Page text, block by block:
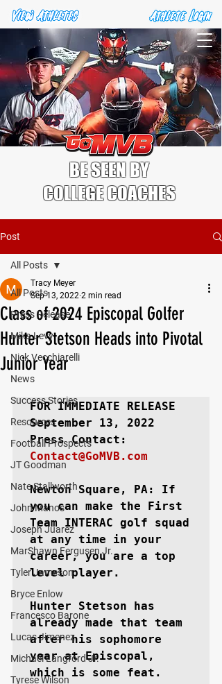
BE SEEN BY
COLLEGE COACHES
Post
All Posts
Press Release
Mika Levy
Nick Vecchiarelli
News
Success Stories
Resources
Football Prospects
JT Goodman
Nate Stallworth
John Manos
Joseph Juarez
MarShawn Fergusen Jr.
Tyler Jameson
Bryce Enlow
Francesco Barone
Lucas Jimenez
Michael Langford Jr.
Tyrese Wilson
All Posts
Class of 2024 Episcopal Golfer
Hunter Stetson Heads into Pivotal
Junior Year
Tracy Meyer
Sep 13, 2022 2 min read
FOR IMMEDIATE RELEASE
September 13, 2022
Contact@GoMVB.com
Newton Square, PA: If
you can make the First
Team INTERAC golf squad
at any time in your
career, you are a top
level player.
Hunter Stetson has
already made that team
after his sophomore
year at Episcopal,
which is some feat.